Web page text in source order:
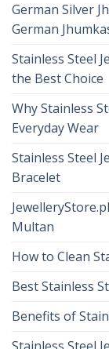
German Silver
German
Stainless Steel
the Best Choice
Why Stainless
Everyday Wear
Stainless Steel
Bracelet
Multan
How to Clean
Best Stainless
Benefits of